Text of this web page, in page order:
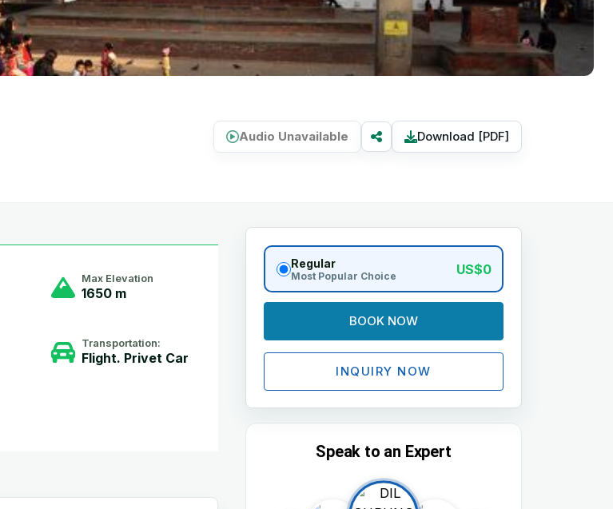
Audio Unavailable Download [PDF]
Max Elevation
1650 m
Transportation:
Flight. Privet Car
Regular
Most Popular Choice US$0
BOOK NOW
INQUIRY NOW
Speak to an Expert